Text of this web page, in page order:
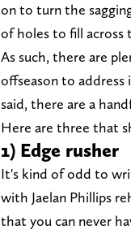
on to turn the
of holes to fill
As such, there are
offseason to
said, there are a
Here are three that
1) Edge rusher
It's kind of odd to
with Jaelan Phillips
that you can never